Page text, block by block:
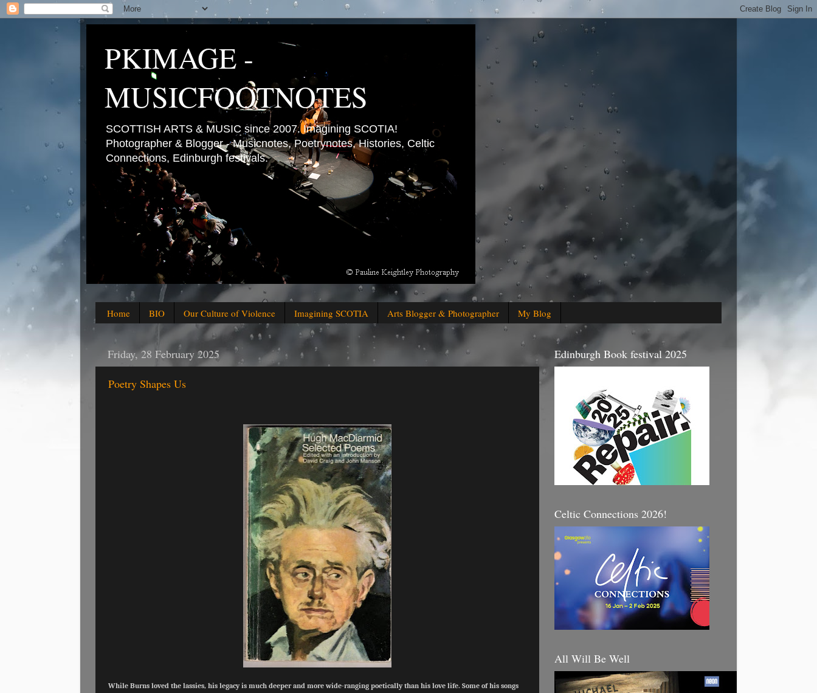
PKIMAGE -
MUSICFOOTNOTES
SCOTTISH ARTS & MUSIC since 2007. Imagining SCOTIA!
Photographer & Blogger - Musicnotes, Poetrynotes, Histories, Celtic
Connections, Edinburgh festivals.
Home BIO Our Culture of Violence Imagining SCOTIA Arts Blogger & Photographer My Blog
Friday, 28 February 2025
Poetry Shapes Us
While Burns loved the lassies, his legacy is much deeper and more wide-ranging poetically than his love life. Some of his songs
Edinburgh Book festival 2025
Celtic Connections 2026!
All Will Be Well